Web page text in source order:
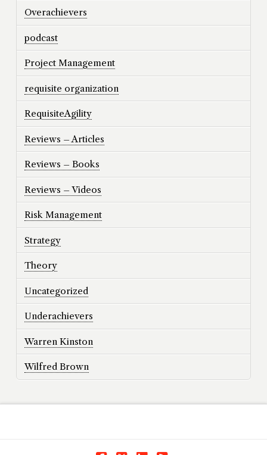
Overachievers
podcast
Project Management
requisite organization
RequisiteAgility
Reviews – Articles
Reviews – Books
Reviews – Videos
Risk Management
Strategy
Theory
Uncategorized
Underachievers
Warren Kinston
Wilfred Brown